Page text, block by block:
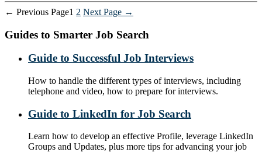
Posts
pagination
← Previous Page1 2 Next Page →
Guides to Smarter Job Search
Guide to Successful Job Interviews
How to handle the different types of interviews, including
telephone and video, how to prepare for interviews.
Guide to LinkedIn for Job Search
Learn how to develop an effective Profile, leverage LinkedIn
Groups and Updates, plus more tips for advancing your job